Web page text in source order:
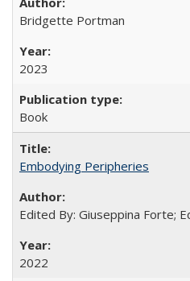
Bridgette Portman
2023
Book
Embodying Peripheries
Edited By: Giuseppina Forte;
2022